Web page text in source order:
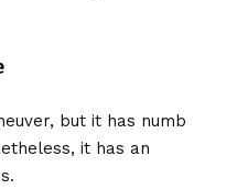
but it has numb
it has an